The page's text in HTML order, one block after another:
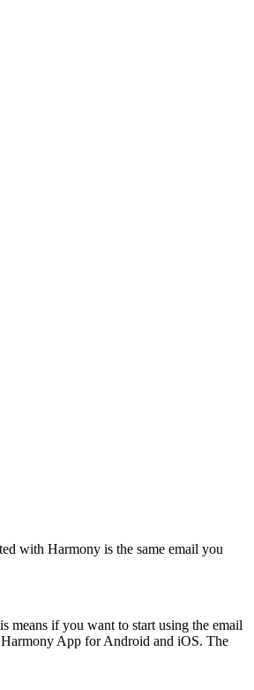
with Harmony is the same email you
means if you want to start using the email
App for Android and iOS. The